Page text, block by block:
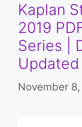
Kaplan
2019
Series |
Updated
November